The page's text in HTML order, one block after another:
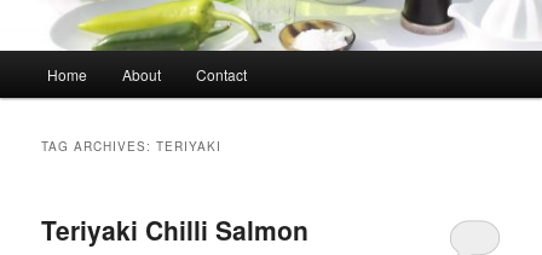
Home About Contact
TAG ARCHIVES:TERIYAKI
Teriyaki Chilli Salmon